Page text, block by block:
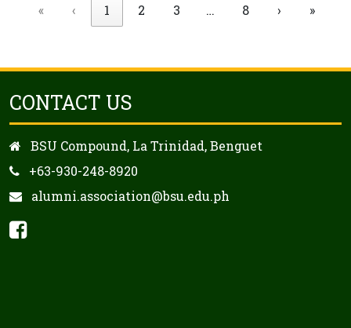
«
‹ 1 2 3 … 8 › »
CONTACT US
BSU Compound, La Trinidad, Benguet
+63-930-248-8920
alumni.association@bsu.edu.ph